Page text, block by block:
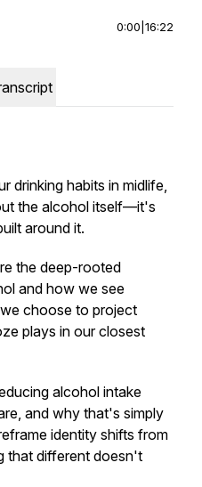
0:00 16:22
drinking habits in midlife,
the alcohol itself—it's
around it.
the deep-rooted
and how we see
choose to project
plays in our closest
alcohol intake
and why that's simply
identity shifts from
that different doesn't